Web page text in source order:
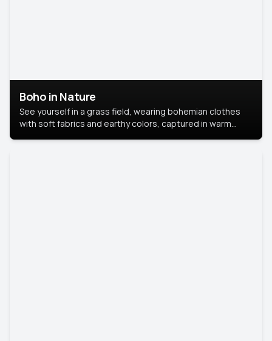
Boho in Nature
See yourself in a grass field, wearing bohemian clothes
with soft fabrics and earthy colors, captured in warm